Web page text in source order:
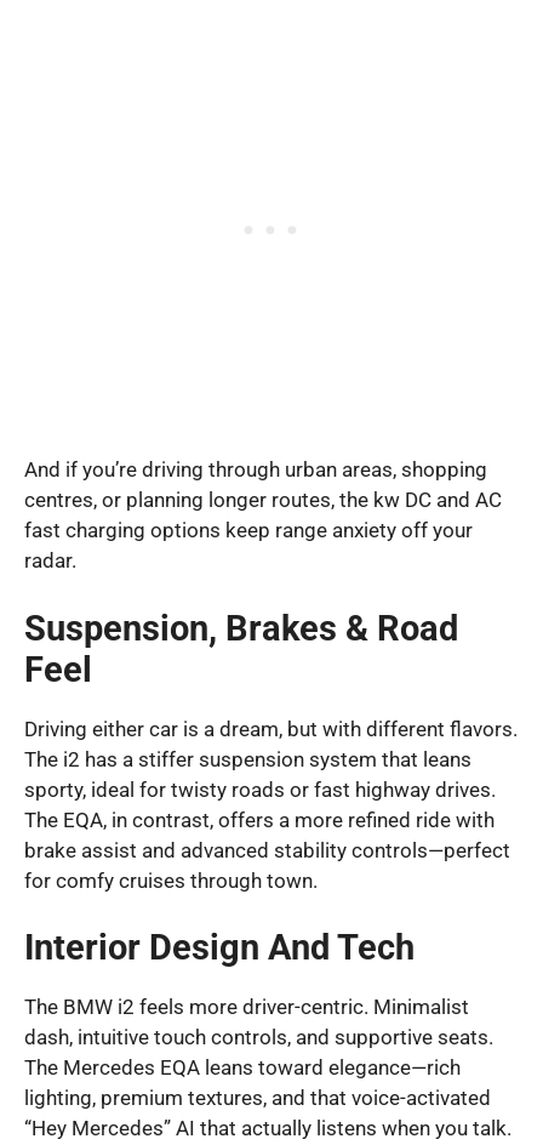
And if you’re driving through urban areas, shopping
centres, or planning longer routes, the kw DC and AC
fast charging options keep range anxiety off your
radar.
Suspension, Brakes & Road
Feel
Driving either car is a dream, but with different flavors.
The i2 has a stiffer suspension system that leans
sporty, ideal for twisty roads or fast highway drives.
The EQA, in contrast, offers a more refined ride with
brake assist and advanced stability controls—perfect
for comfy cruises through town.
Interior Design And Tech
The BMW i2 feels more driver-centric. Minimalist
dash, intuitive touch controls, and supportive seats.
The Mercedes EQA leans toward elegance—rich
lighting, premium textures, and that voice-activated
“Hey Mercedes” AI that actually listens when you talk.